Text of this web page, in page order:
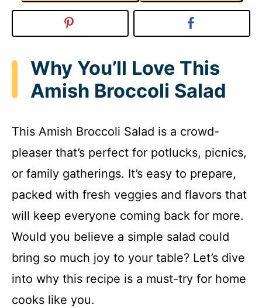
Why You’ll Love This
Amish Broccoli Salad
This Amish Broccoli Salad is a crowd-
pleaser that’s perfect for potlucks, picnics,
or family gatherings. It’s easy to prepare,
packed with fresh veggies and flavors that
will keep everyone coming back for more.
Would you believe a simple salad could
bring so much joy to your table? Let’s dive
into why this recipe is a must-try for home
cooks like you.